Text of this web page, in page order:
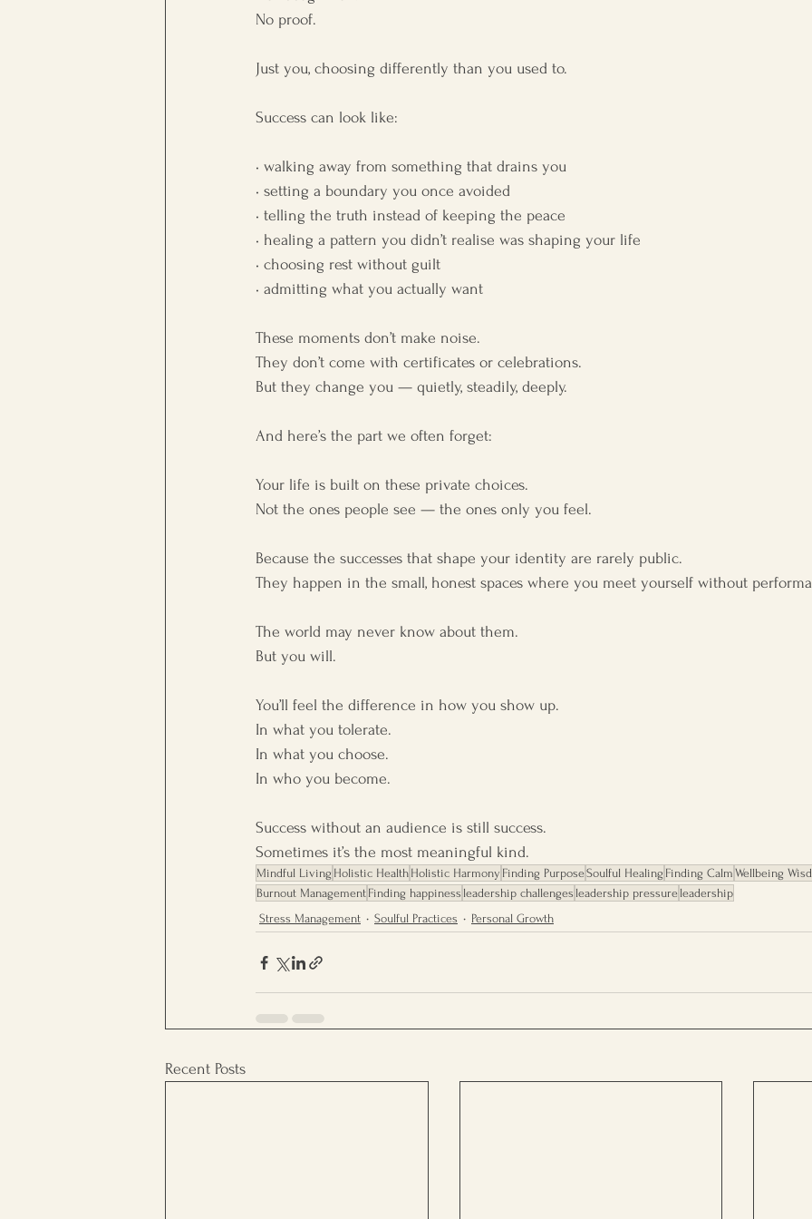
No proof.
Just you, choosing differently than you used to.
Success can look like:
• walking away from something that drains you
• setting a boundary you once avoided
• telling the truth instead of keeping the peace
• healing a pattern you didn’t realise was shaping your life
• choosing rest without guilt
• admitting what you actually want
These moments don’t make noise.
They don’t come with certificates or celebrations.
But they change you — quietly, steadily, deeply.
And here’s the part we often forget:
Your life is built on these private choices.
Not the ones people see — the ones only you feel.
Because the successes that shape your identity are rarely public.
They happen in the small, honest spaces where you meet yourself without
The world may never know about them.
But you will.
You’ll feel the difference in how you show up.
In what you tolerate.
In what you choose.
In who you become.
Success without an audience is still success.
Sometimes it’s the most meaningful kind.
Mindful Living Holistic Health Holistic Harmony Finding PurposeSoulful Healing Finding Calm Wellbeing
Burnout Management Finding happiness leadership challenges leadership pressure leadership
Stress Management
Soulful Practices Personal Growth
Recent Posts